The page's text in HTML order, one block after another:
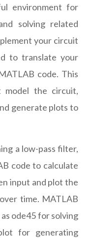
environment for
solving related
your circuit
to translate your
code. This
model the circuit,
generate plots to
a low-pass filter,
code to calculate
input and plot the
time. MATLAB
ode45 for solving
for generating